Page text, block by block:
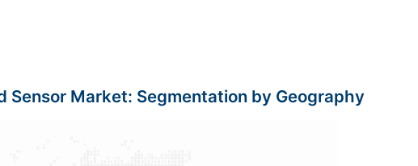
Sensor Market: Segmentation by Geography